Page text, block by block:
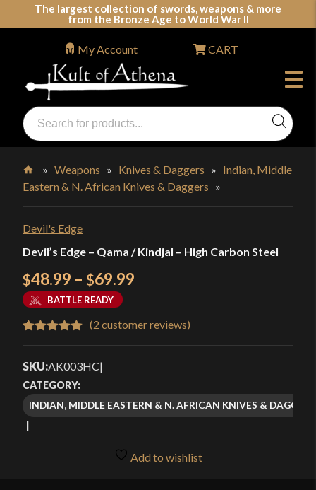
The largest collection of swords, weapons & more
from the Bronze Age to World War II
Swords, Shields, Medieval Weapons, LARP & Clothing
Products
search
My Account CART
Home
»Weapons » Knives & Daggers » Indian, Middle
Eastern & N. African Knives & Daggers »
Devil's Edge
Devil’s Edge – Qama / Kindjal – High Carbon Steel
$48.99 – $69.99
$48.99
through
BATTLE READY
out of 5
customer
ratings
(2 customer reviews)
SKU:AK003HC|
CATEGORY:
INDIAN, MIDDLE EASTERN & N. AFRICAN KNIVES & DAGGERS
Add to wishlist